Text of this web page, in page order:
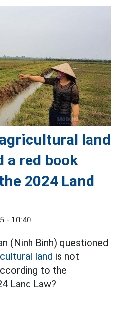
land
a red book
2024 Land
- 10:40
(Ninh Binh) questioned
land is not
to the
Land Law?